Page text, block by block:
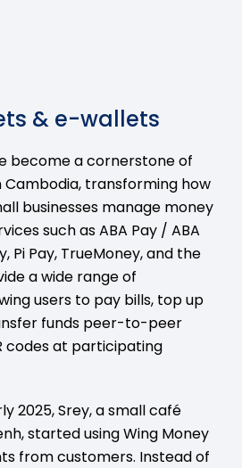
& e-wallets
become a cornerstone of
transforming how
businesses manage money
such as ABA Pay / ABA
Pi Pay, TrueMoney, and the
a wide range of
users to pay bills, top up
funds peer-to-peer
codes at participating
2025, Srey, a small café
started using Wing Money
from customers. Instead of